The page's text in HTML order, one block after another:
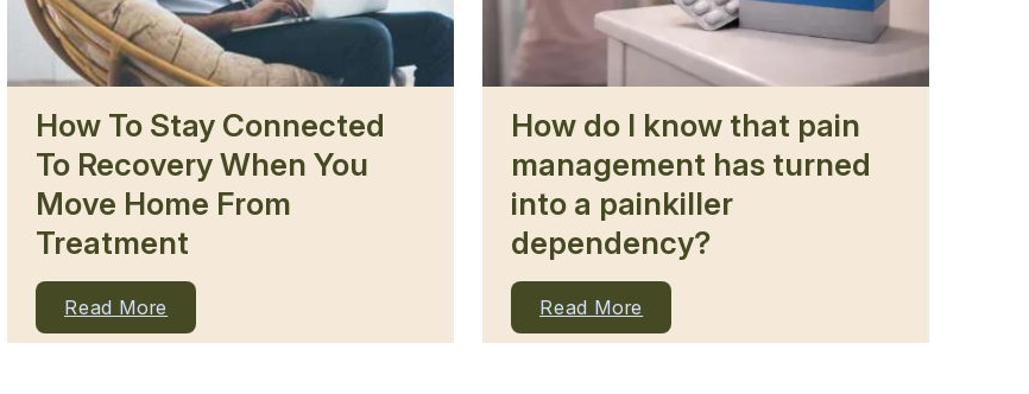
How To Stay Connected
To Recovery When You
Move Home From
Treatment
Read More
How do I know that pain
management has turned
into a painkiller
dependency?
Read More